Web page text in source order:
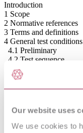
Our website uses
We use cookies to
Introduction
1 Scope
2 Normative references
3 Terms and definitions
4 General test conditions
4.1 Preliminary
4.2 Test sequence
4.3 Tolerances
5 Test equipment
5.1 General
5.3 Impact hammer
5.4 Loading pad
5.5 Stops